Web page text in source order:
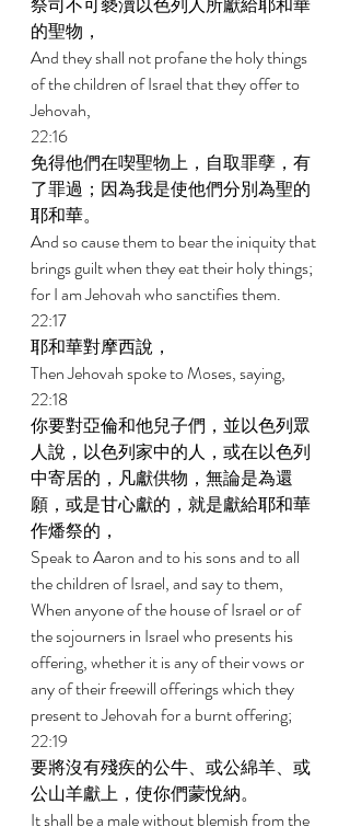
的聖物，
And they shall not profane the holy things
of the children of Israel that they offer to
Jehovah,
22:16
免得他們在喫聖物上，自取罪孽，有
了罪過；因為我是使他們分別為聖的
耶和華。
And so cause them to bear the iniquity that
brings guilt when they eat their holy things;
for I am Jehovah who sanctifies them.
22:17
耶和華對摩西說，
Then Jehovah spoke to Moses, saying,
22:18
你要對亞倫和他兒子們，並以色列眾
人說，以色列家中的人，或在以色列
中寄居的，凡獻供物，無論是為還
願，或是甘心獻的，就是獻給耶和華
作燔祭的，
Speak to Aaron and to his sons and to all
the children of Israel, and say to them,
When anyone of the house of Israel or of
the sojourners in Israel who presents his
offering, whether it is any of their vows or
any of their freewill offerings which they
present to Jehovah for a burnt offering;
22:19
要將沒有殘疾的公牛、或公綿羊、或
公山羊獻上，使你們蒙悅納。
It shall be a male without blemish from the